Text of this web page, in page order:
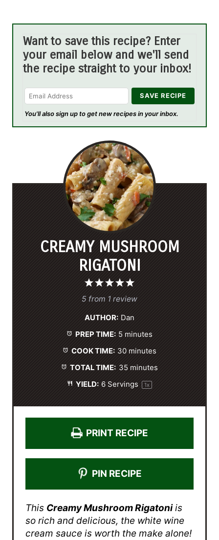
Want to save this recipe? Enter
your email below and we'll send
the recipe straight to your inbox!
You'll also sign up to get new recipes in your inbox.
CREAMY MUSHROOM
RIGATONI
5
S
r
s
4
S
a
r
s
3
S
r
s
2
S
r
s
1
S
r
5 from 1 review
AUTHOR: Dan
PREP TIME: 5 minutes
COOK TIME: 30 minutes
TOTAL TIME: 35 minutes
YIELD: 6 Servings 1x
PRINT RECIPE
PIN RECIPE
This Creamy Mushroom Rigatoniis
so rich and delicious, the white wine
cream sauce is worth the make alone!